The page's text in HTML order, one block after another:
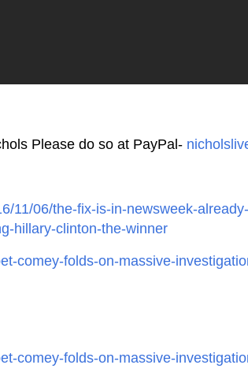
Please do so at PayPal-
11/06/the-fix-is-in-newsweek-
hillary-clinton-the-winner
comey-folds-on-massive-
comey-folds-on-massive-